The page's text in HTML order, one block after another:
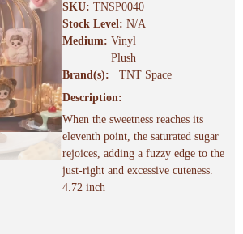
SKU: TNSP0040
Stock Level: N/A
Medium: Vinyl
Plush
Brand(s):
TNT Space
Description:
When the sweetness reaches its
eleventh point, the saturated sugar
rejoices, adding a fuzzy edge to the
just-right and excessive cuteness.
4.72 inch